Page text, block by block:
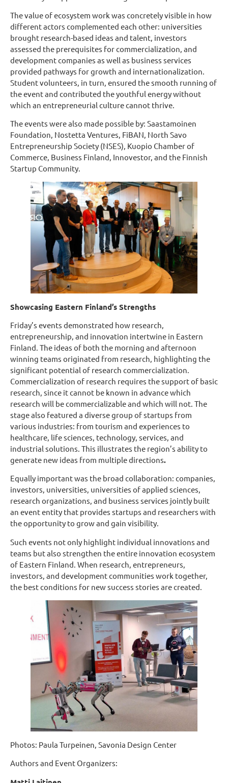
The value of ecosystem work was concretely visible in how
different actors complemented each other: universities
brought research-based ideas and talent, investors
assessed the prerequisites for commercialization, and
development companies as well as business services
provided pathways for growth and internationalization.
Student volunteers, in turn, ensured the smooth running of
the event and contributed the youthful energy without
which an entrepreneurial culture cannot thrive.
The events were also made possible by: Saastamoinen
Foundation, Nostetta Ventures, FiBAN, North Savo
Entrepreneurship Society (NSES), Kuopio Chamber of
Commerce, Business Finland, Innovestor, and the Finnish
Startup Community.
Showcasing Eastern Finland’s Strengths
Friday’s events demonstrated how research,
entrepreneurship, and innovation intertwine in Eastern
Finland. The ideas of both the morning and afternoon
winning teams originated from research, highlighting the
significant potential of research commercialization.
Commercialization of research requires the support of basic
research, since it cannot be known in advance which
research will be commercializable and which will not. The
stage also featured a diverse group of startups from
various industries: from tourism and experiences to
healthcare, life sciences, technology, services, and
industrial solutions. This illustrates the region’s ability to
generate new ideas from multiple directions.
Equally important was the broad collaboration: companies,
investors, universities, universities of applied sciences,
research organizations, and business services jointly built
an event entity that provides startups and researchers with
the opportunity to grow and gain visibility.
Such events not only highlight individual innovations and
teams but also strengthen the entire innovation ecosystem
of Eastern Finland. When research, entrepreneurs,
investors, and development communities work together,
the best conditions for new success stories are created.
Photos: Paula Turpeinen, Savonia Design Center
Authors and Event Organizers: